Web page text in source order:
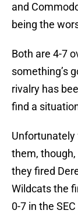
and
being the
Both are 4-7
something’s
rivalry has
find a
Unfortunately
them,
they fired
Wildcats the
0-7 in the